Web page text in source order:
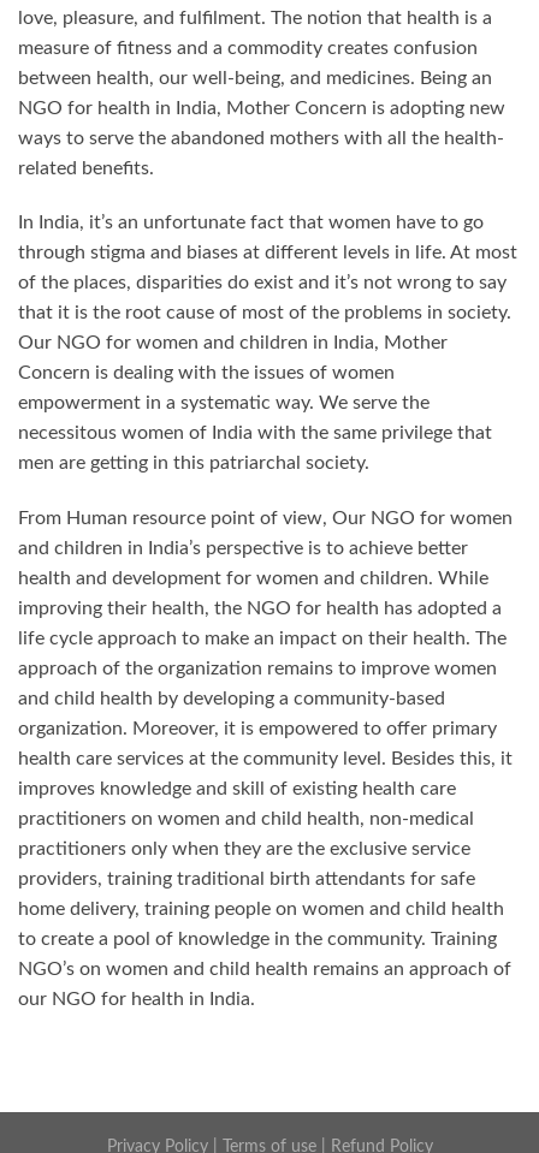
love, pleasure, and fulfilment. The notion that health is a
measure of fitness and a commodity creates confusion
between health, our well-being, and medicines. Being an
NGO for health in India, Mother Concern is adopting new
ways to serve the abandoned mothers with all the health-
related benefits.
In India, it’s an unfortunate fact that women have to go
through stigma and biases at different levels in life. At most
of the places, disparities do exist and it’s not wrong to say
that it is the root cause of most of the problems in society.
Our NGO for women and children in India, Mother
Concern is dealing with the issues of women
empowerment in a systematic way. We serve the
necessitous women of India with the same privilege that
men are getting in this patriarchal society.
From Human resource point of view, Our NGO for women
and children in India’s perspective is to achieve better
health and development for women and children. While
improving their health, the NGO for health has adopted a
life cycle approach to make an impact on their health. The
approach of the organization remains to improve women
and child health by developing a community-based
organization. Moreover, it is empowered to offer primary
health care services at the community level. Besides this, it
improves knowledge and skill of existing health care
practitioners on women and child health, non-medical
practitioners only when they are the exclusive service
providers, training traditional birth attendants for safe
home delivery, training people on women and child health
to create a pool of knowledge in the community. Training
NGO’s on women and child health remains an approach of
our NGO for health in India.
Privacy Policy| Terms of use| Refund Policy